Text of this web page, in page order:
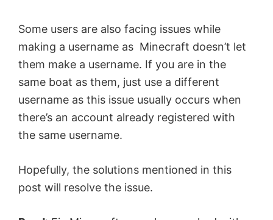
Some users are also facing issues while
making a username as Minecraft doesn’t let
them make a username. If you are in the
same boat as them, just use a different
username as this issue usually occurs when
there’s an account already registered with
the same username.
Hopefully, the solutions mentioned in this
post will resolve the issue.